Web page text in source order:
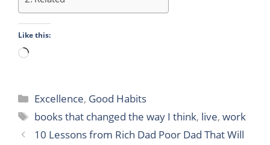
Like this:
Loading…
Categories
Excellence, Good Habits
Tags
books that changed the way I think, live,work
10 Lessons from Rich Dad Poor Dad That Will